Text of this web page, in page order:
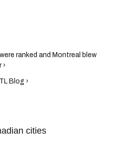
ranked and Montreal blew
Blog ›
cities